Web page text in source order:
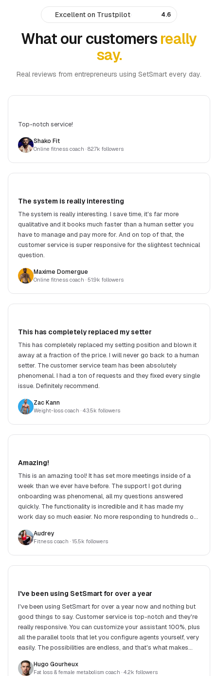
Excellent on Trustpilot· 4.6
What our customers really
say.
Real reviews from entrepreneurs using SetSmart every day.
Top-notch service!
Shako Fit
Online fitness coach · 82.7k followers
The system is really interesting
The system is really interesting. I save time, it's far more
qualitative and it books much faster than a human setter you
have to manage and pay more for. And on top of that, the
customer service is super responsive for the slightest technical
question.
Maxime Domergue
Online fitness coach · 51.9k followers
This has completely replaced my setter
This has completely replaced my setting position and blown it
away at a fraction of the price. I will never go back to a human
setter. The customer service team has been absolutely
phenomenal. I had a ton of requests and they fixed every single
issue. Definitely recommend.
Zac Kann
Weight-loss coach · 43.5k followers
Amazing!
This is an amazing tool! It has set more meetings inside of a
week than we ever have before. The support I got during
onboarding was phenomenal, all my questions answered
quickly. The functionality is incredible and it has made my
work day so much easier. No more responding to hundreds of
Audrey
Fitness coach · 15.5k followers
I've been using SetSmart for over a year
I've been using SetSmart for over a year now and nothing but
good things to say. Customer service is top-notch and they're
really responsive. You can customize your assistant 100%, plus
all the parallel tools that let you configure agents yourself, very
easily. The possibilities are endless, and that's what makes
Hugo Gourheux
Fat loss & female metabolism coach · 4.2k followers